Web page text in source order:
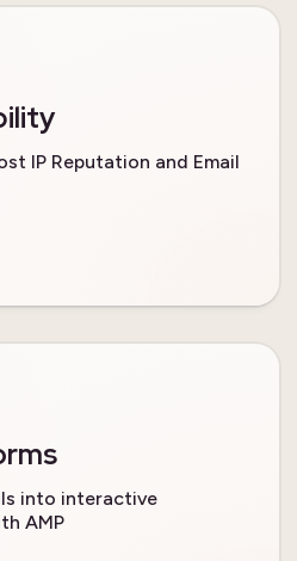
IP Reputation and Email
into interactive
AMP